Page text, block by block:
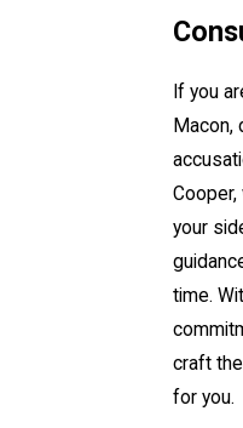
If you
Macon,
your
time.
craft
for you.